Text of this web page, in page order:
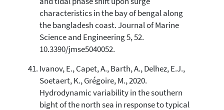
characteristics in the bay of bengal along
the bangladesh coast. Journal of Marine
Science and Engineering 5, 52.
10.3390/jmse5040052.
Ivanov, E., Capet, A., Barth, A., Delhez, E.J.,
Soetaert, K., Grégoire, M., 2020.
Hydrodynamic variability in the southern
bight of the north sea in response to typical